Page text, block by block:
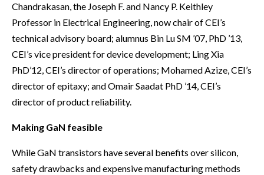
Chandrakasan, the Joseph F. and Nancy P. Keithley
Professor in Electrical Engineering, now chair of CEI’s
technical advisory board; alumnus Bin Lu SM ’07, PhD ’13,
CEI’s vice president for device development; Ling Xia
PhD’12, CEI’s director of operations; Mohamed Azize, CEI’s
director of epitaxy; and Omair Saadat PhD ’14, CEI’s
director of product reliability.
Making GaN feasible
While GaN transistors have several benefits over silicon,
safety drawbacks and expensive manufacturing methods